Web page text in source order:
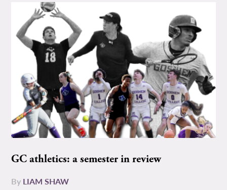
GC athletics: a semester in review
By LIAM SHAW